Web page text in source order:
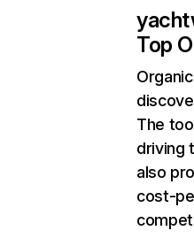
Top
The
driving
also
cost-